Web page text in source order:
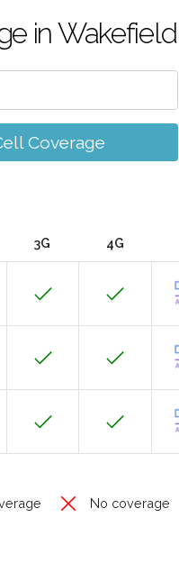
in Wakefield
Coverage
3G 4G
No coverage